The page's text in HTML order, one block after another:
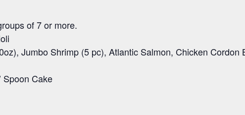
of 7 or more.
Jumbo Shrimp (5 pc), Atlantic Salmon, Chicken Cordon
Spoon Cake